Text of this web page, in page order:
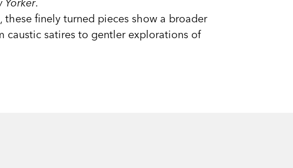
Yorker.
these finely turned pieces show a broader
caustic satires to gentler explorations of